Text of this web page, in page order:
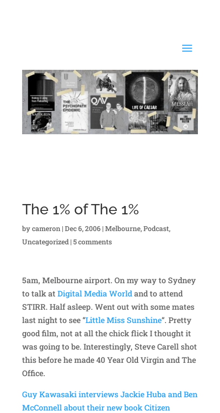
The 1% of The 1%
bycameron | Dec 6, 2006| Melbourne,Podcast,
Uncategorized| 5 comments
5am, Melbourne airport. On my way to Sydney
to talk at Digital Media Worldand to attend
STIRR. Half asleep. Went out with some mates
last night to see “Little Miss Sunshine“. Pretty
good film, not at all the chick flick I thought it
was going to be. Interestingly, Steve Carell shot
this before he made 40 Year Old Virgin and The
Office.
Guy Kawasaki interviews Jackie Huba and Ben
McConnell about their new book Citizen